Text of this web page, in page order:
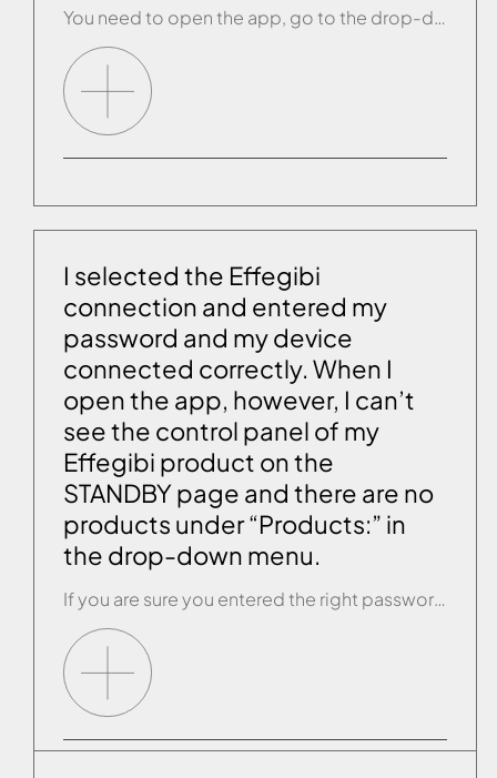
You need to open the app, go to the drop-down menu and under the word “Products:” select the “i” for information next to the name of your product. A screen will be displayed where you can select the function “Disassociate this product”. Once you have disassociated the product, carry out the reset procedure and reconfigure […]
I selected the Effegibi
connection and entered my
password and my device
connected correctly. When I
open the app, however, I can’t
see the control panel of my
Effegibi product on the
STANDBY page and there are no
products under “Products:” in
the drop-down menu.
If you are sure you entered the right password of the Effegibi wi-fi connection and, when you opened the app, you couldn’t see any connected products, the configuration process has failed and you need to repeat it. Carry out the RESET procedure on the product’s control panel (see the paragraph “RESET PROCEDURE”). Disconnect the product […]